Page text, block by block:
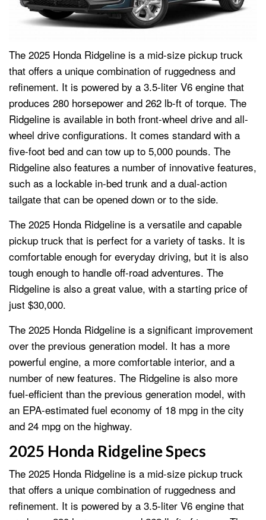
The 2025 Honda Ridgeline is a mid-size pickup truck
that offers a unique combination of ruggedness and
refinement. It is powered by a 3.5-liter V6 engine that
produces 280 horsepower and 262 lb-ft of torque. The
Ridgeline is available in both front-wheel drive and all-
wheel drive configurations. It comes standard with a
five-foot bed and can tow up to 5,000 pounds. The
Ridgeline also features a number of innovative features,
such as a lockable in-bed trunk and a dual-action
tailgate that can be opened down or to the side.
The 2025 Honda Ridgeline is a versatile and capable
pickup truck that is perfect for a variety of tasks. It is
comfortable enough for everyday driving, but it is also
tough enough to handle off-road adventures. The
Ridgeline is also a great value, with a starting price of
just $30,000.
The 2025 Honda Ridgeline is a significant improvement
over the previous generation model. It has a more
powerful engine, a more comfortable interior, and a
number of new features. The Ridgeline is also more
fuel-efficient than the previous generation model, with
an EPA-estimated fuel economy of 18 mpg in the city
and 24 mpg on the highway.
2025 Honda Ridgeline Specs
The 2025 Honda Ridgeline is a mid-size pickup truck
that offers a unique combination of ruggedness and
refinement. It is powered by a 3.5-liter V6 engine that